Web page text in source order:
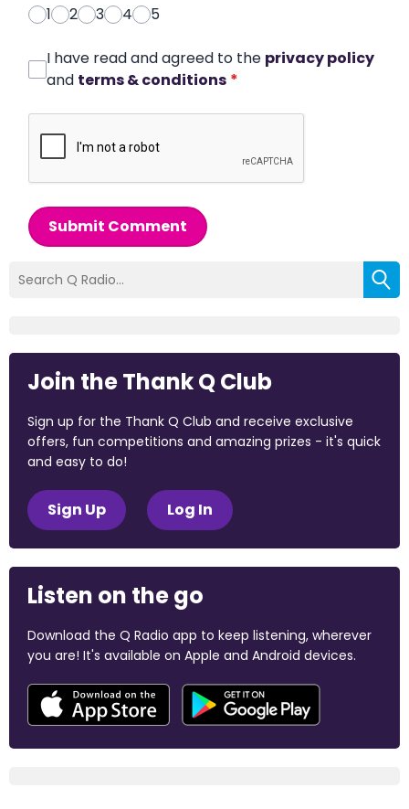
1
2 3 4 5
I have read and agreed to the privacy policy
and terms & conditions *
Submit Comment
Join the Thank Q Club
Sign up for the Thank Q Club and receive exclusive
offers, fun competitions and amazing prizes - it's quick
and easy to do!
Sign Up Log In
Listen on the go
Download the Q Radio app to keep listening, wherever
you are! It's available on Apple and Android devices.